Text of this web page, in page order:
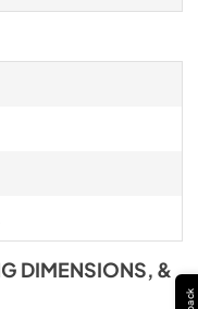
DIMENSIONS, &